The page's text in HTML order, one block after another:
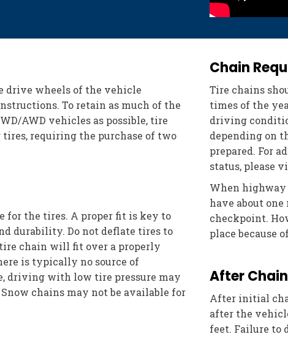
drive wheels of the vehicle
To retain as much of the
AWD vehicles as possible, tire
requiring the purchase of two
for the tires. A proper fit is key to
durability. Do not deflate tires to
chain will fit over a properly
is typically no source of
driving with low tire pressure may
chains may not be available for
Chain
Tire chains
times of the
driving
depending on
prepared. For
status, please
When
have about one
checkpoint.
place because
After
After initial
after the
feet. Failure to